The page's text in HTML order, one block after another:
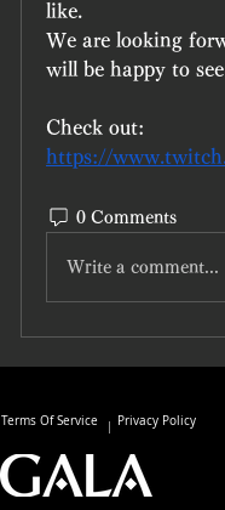
like.
We are looking
will be happy to
Check out:
https://
0 Comments
Write a comment...
Terms Of Service Privacy Policy